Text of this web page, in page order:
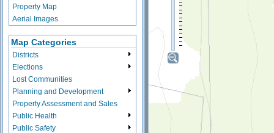
Property Map
Aerial Images
Map Categories
Districts
Elections
Lost Communities
Planning and Development
Property Assessment and Sales
Public Health
Public Safety